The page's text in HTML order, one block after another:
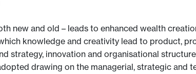
new and old – leads to enhanced wealth
knowledge and creativity lead to product,
strategy, innovation and organisational
drawing on the managerial, strategic and